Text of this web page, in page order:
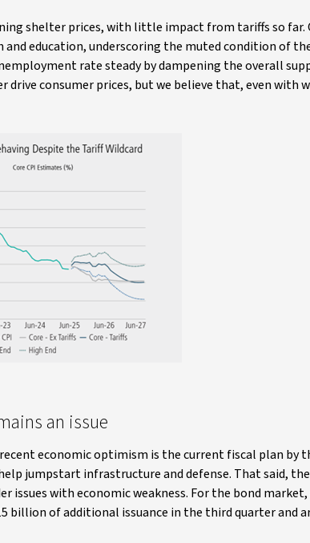
shelter prices, with little impact from tariffs so
education, underscoring the muted condition of
rate steady by dampening the overall
consumer prices, but we believe that, even with
an issue
economic optimism is the current fiscal plan by
jumpstart infrastructure and defense. That said,
with economic weakness. For the bond market,
billion of additional issuance in the third quarter and